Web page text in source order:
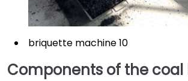
briquette machine 10
Components of the